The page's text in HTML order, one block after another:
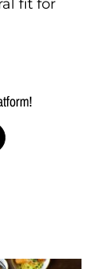
fit for